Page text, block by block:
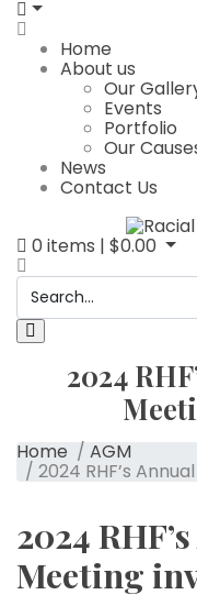
Home
About us
Our
Events
Portfolio
Our
News
Contact Us
0 items | $0.00
2024
Home / AGM
/ 2024 RHF’s
2024
Meeting